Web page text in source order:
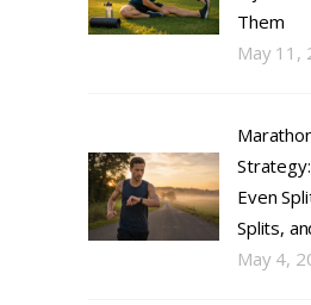
Them
May 11,
Even
Splits,
May 4,